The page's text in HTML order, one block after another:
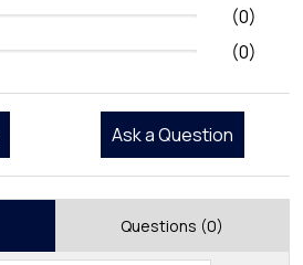
(0)
(0)
Ask a Question
Questions (0)